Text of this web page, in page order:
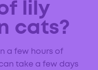
lily
cats?
a few hours of
take a few days